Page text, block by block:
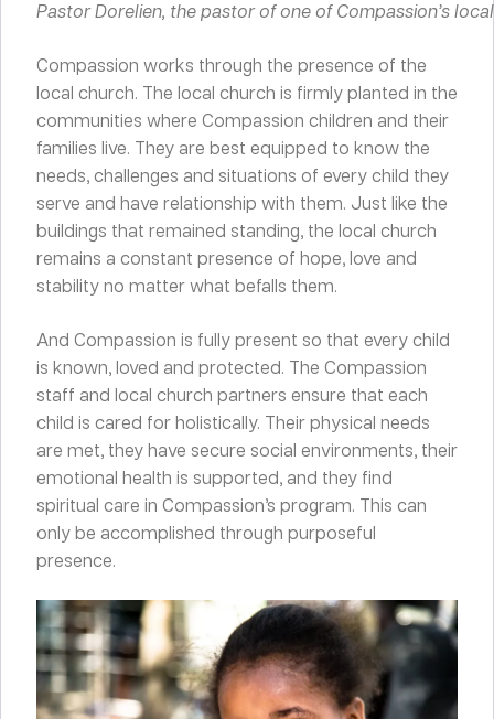
Pastor Dorelien, the pastor of one of Compassion’s
Compassion works through the presence of the
local church. The local church is firmly planted in the
communities where Compassion children and their
families live. They are best equipped to know the
needs, challenges and situations of every child they
serve and have relationship with them. Just like the
buildings that remained standing, the local church
remains a constant presence of hope, love and
stability no matter what befalls them.
And Compassion is fully present so that every child
is known, loved and protected. The Compassion
staff and local church partners ensure that each
child is cared for holistically. Their physical needs
are met, they have secure social environments, their
emotional health is supported, and they find
spiritual care in Compassion’s program. This can
only be accomplished through purposeful
presence.